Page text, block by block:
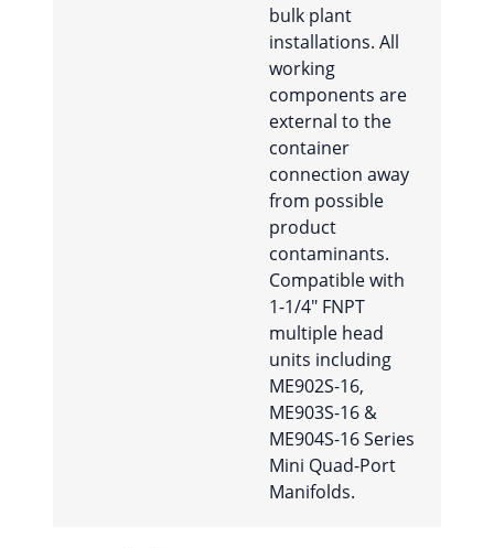
bulk plant
installations. All
working
components are
external to the
container
connection away
from possible
product
contaminants.
Compatible with
1-1/4″ FNPT
multiple head
units including
ME902S-16,
ME903S-16 &
ME904S-16 Series
Mini Quad-Port
Manifolds.